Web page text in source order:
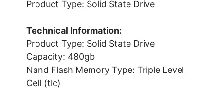
Product Type: Solid State Drive
Technical Information:
Product Type: Solid State Drive
Capacity: 480gb
Nand Flash Memory Type: Triple Level
Cell (tlc)